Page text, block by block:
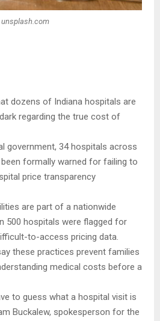
unsplash.com
dozens of Indiana hospitals are
regarding the true cost of
government, 34 hospitals across
formally warned for failing to
price transparency
are part of a nationwide
500 hospitals were flagged for
to-access pricing data.
these practices prevent families
medical costs before a
to guess what a hospital visit is
Buckalew, spokesperson for the